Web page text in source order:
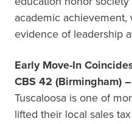
academic achievement,
evidence of leadership
Early Move-In
CBS 42 (Birmingham)
Tuscaloosa is one of
lifted their local sales